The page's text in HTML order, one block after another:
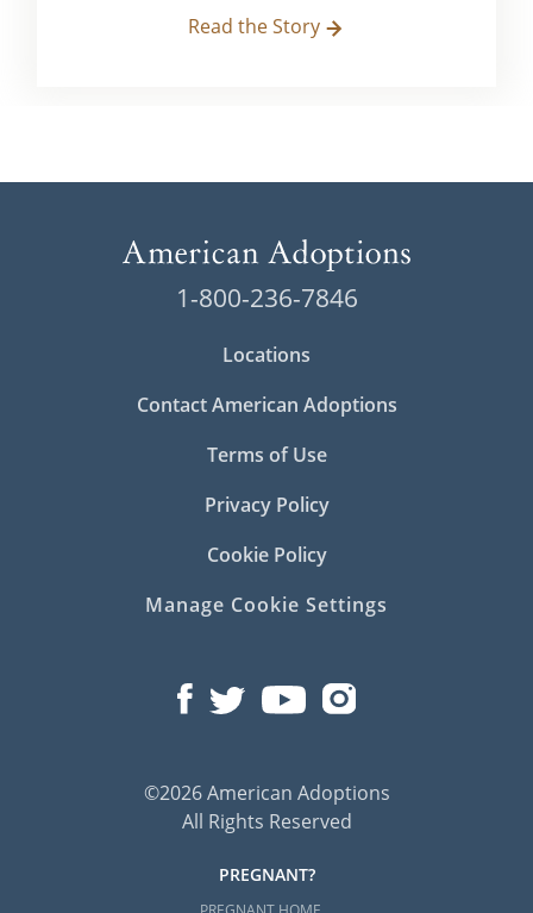
Read the Story
1-800-236-7846
Locations
Contact American Adoptions
Terms of Use
Privacy Policy
Cookie Policy
Manage Cookie Settings
©2026 American Adoptions
All Rights Reserved
PREGNANT?